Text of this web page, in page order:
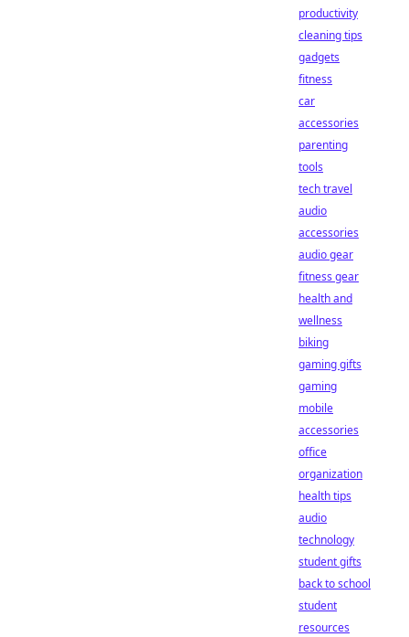
productivity
cleaning tips
gadgets
fitness
car
accessories
parenting
tools
tech travel
audio
accessories
audio gear
fitness gear
health and
wellness
biking
gaming gifts
gaming
mobile
accessories
office
organization
health tips
audio
technology
student gifts
back to school
student
resources